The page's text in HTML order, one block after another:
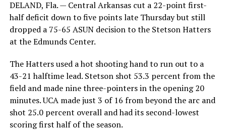
DELAND, Fla. — Central Arkansas cut a 22-point first-
half deficit down to five points late Thursday but still
dropped a 75-65 ASUN decision to the Stetson Hatters
at the Edmunds Center.
The Hatters used a hot shooting hand to run out to a
43-21 halftime lead. Stetson shot 53.3 percent from the
field and made nine three-pointers in the opening 20
minutes. UCA made just 3 of 16 from beyond the arc and
shot 25.0 percent overall and had its second-lowest
scoring first half of the season.